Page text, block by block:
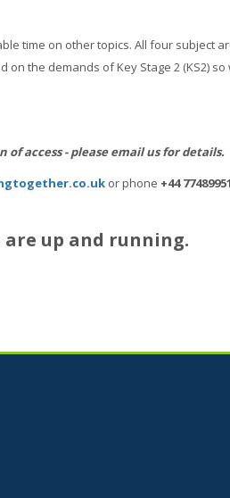
time on other topics. All four subject
the demands of Key Stage 2 (KS2)
access - please email us for details.
or phone +44
up and running.